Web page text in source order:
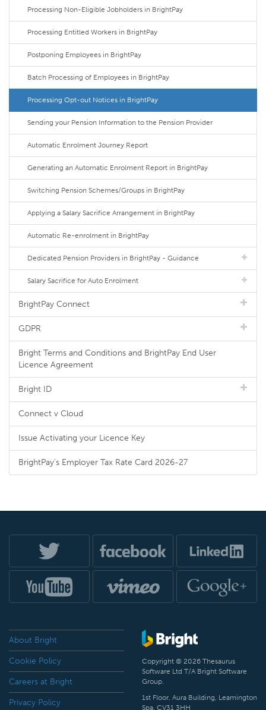
Processing Non-Eligible Jobholders in BrightPay
Processing Entitled Workers in BrightPay
Postponing Employees in BrightPay
Batch Processing of Employees in BrightPay
Processing Opt-out Notices in BrightPay
Sending your Pension Information to the Pension Provider
Automatic Enrolment Journey Report
Generating an Automatic Enrolment Report in BrightPay
Switching Pension Schemes/Groups in BrightPay
Applying a Salary Sacrifice Arrangement in BrightPay
Automatic Re-enrolment in BrightPay
Dedicated Pension Providers in BrightPay - Guidance
Salary Sacrifice for Auto Enrolment
BrightPay Connect
GDPR
Bright Terms and Conditions and BrightPay End User
Licence Agreement
Bright ID
Connect v Cloud
Issue Activating your Licence Key
BrightPay's Employer Tax Rate Card 2026-27
About Bright
Cookie Policy
Careers at Bright
Privacy Policy
Copyright © 2026 Thesaurus
Software Ltd T/A Bright Software
Group.
1st Floor, Aura Building, Leamington
Spa, CV31 3HH